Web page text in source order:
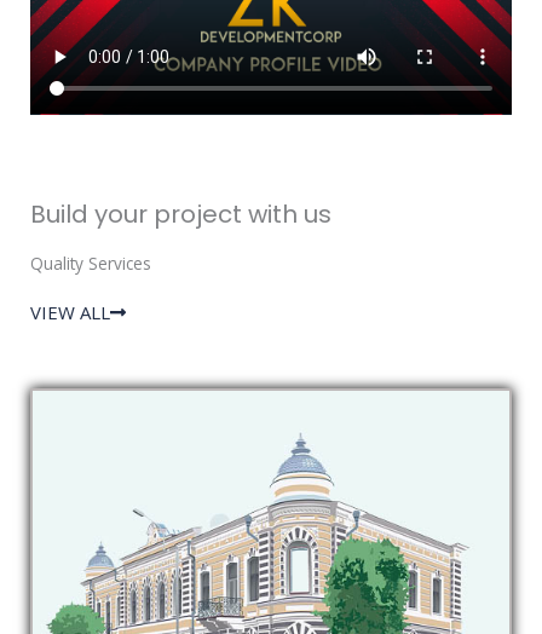
Build your project with us
Quality Services
VIEW ALL